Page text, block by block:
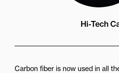
Hi-Tech
Carbon fiber is now used in all